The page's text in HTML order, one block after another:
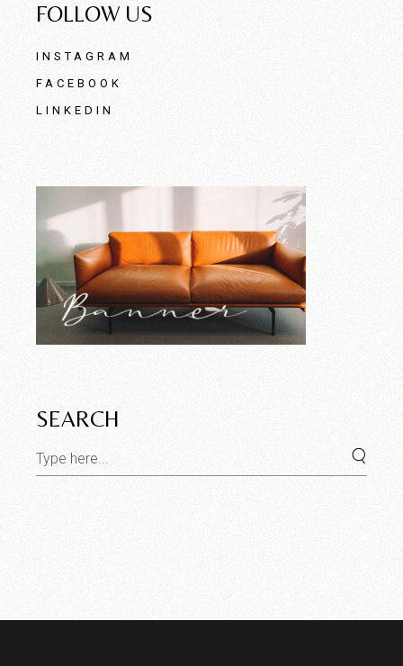
FOLLOW US
INSTAGRAM
FACEBOOK
LINKEDIN
SEARCH
Search
for: